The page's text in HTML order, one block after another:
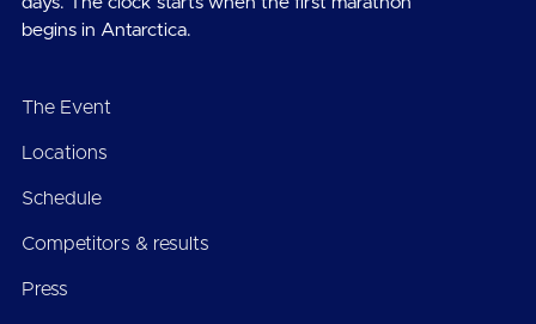
begins in Antarctica.
The Event
Locations
Schedule
Competitors & results
Press